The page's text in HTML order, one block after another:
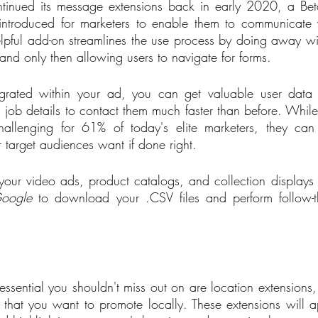
its message extensions back in early 2020, a
for marketers to enable them to communicate
add-on streamlines the use process by doing away
only then allowing users to navigate for forms.
within your ad, you can get valuable user data
details to contact them much faster than before.
for 61% of today's elite marketers, they
target audiences want if done right.
video ads, product catalogs, and collection displays
to download your .CSV files and perform follow-
you shouldn't miss out on are location
you want to promote locally. These extensions will